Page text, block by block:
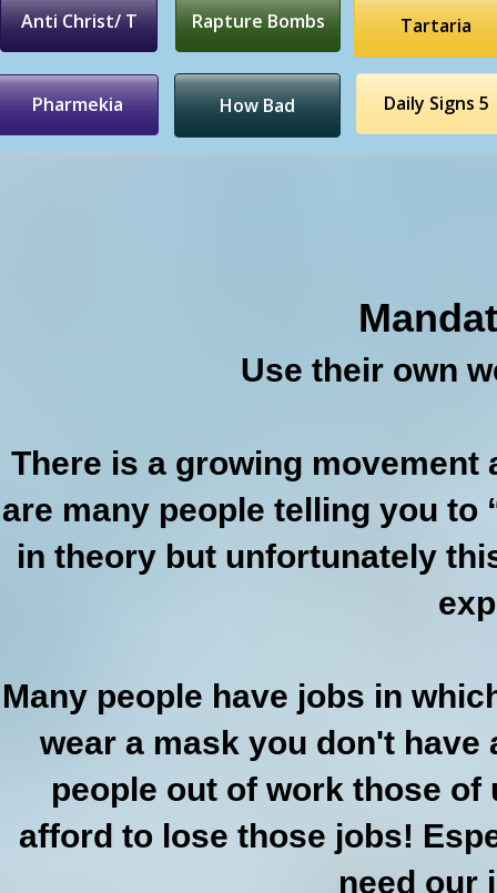
Anti Christ/ T Rapture Bombs
Pharmekia How Bad
Tartaria
Daily Signs 5
Use their own
There is a growing movement
are many people telling you to
in theory but unfortunately
Many people have jobs in
wear a mask you don't
people out of work those
afford to lose those jobs!
need our